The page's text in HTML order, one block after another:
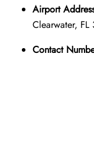
Airport
Clearwater,
Contact